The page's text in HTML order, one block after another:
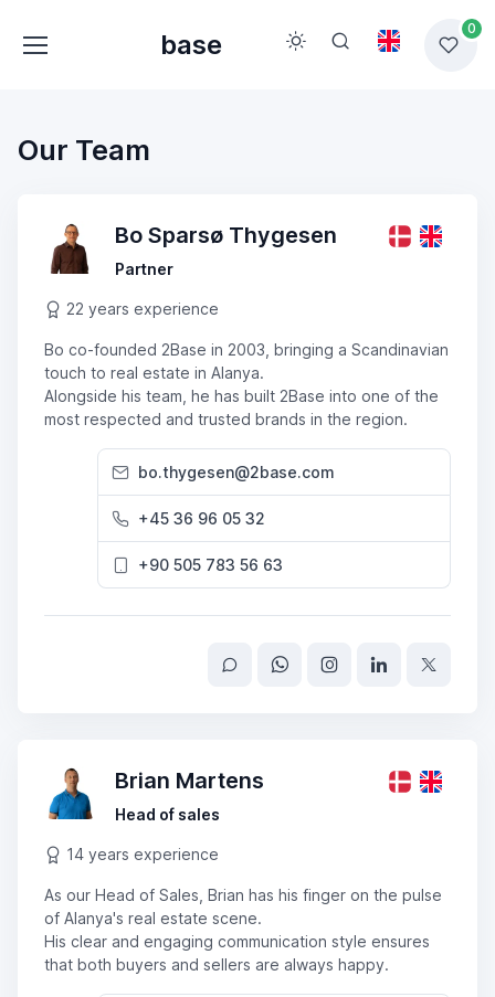
base
0
Our Team
Bo Sparsø Thygesen
Partner
22 years experience
Bo co-founded 2Base in 2003, bringing a Scandinavian
touch to real estate in Alanya.
Alongside his team, he has built 2Base into one of the
most respected and trusted brands in the region.
bo.thygesen@2base.com
+45 36 96 05 32
+90 505 783 56 63
Brian Martens
Head of sales
14 years experience
As our Head of Sales, Brian has his finger on the pulse
of Alanya's real estate scene.
His clear and engaging communication style ensures
that both buyers and sellers are always happy.